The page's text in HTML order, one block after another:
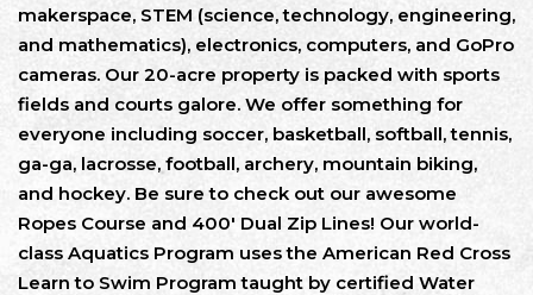
makerspace, STEM (science, technology, engineering,
and mathematics), electronics, computers, and GoPro
cameras. Our 20-acre property is packed with sports
fields and courts galore. We offer something for
everyone including soccer, basketball, softball, tennis,
ga-ga, lacrosse, football, archery, mountain biking,
and hockey. Be sure to check out our awesome
Ropes Course and 400′ Dual Zip Lines! Our world-
class Aquatics Program uses the American Red Cross
Learn to Swim Program taught by certified Water